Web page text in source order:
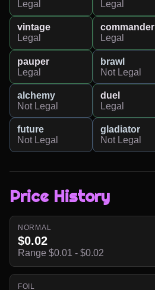
Legal
Legal
vintage
Legal
commander
Legal
pauper
Legal
brawl
Not Legal
alchemy
Not Legal
duel
Legal
future
Not Legal
gladiator
Not Legal
Price History
NORMAL
$0.02
Range $0.01 - $0.02
FOIL